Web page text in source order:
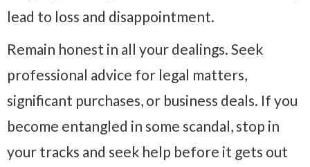
lead to loss and disappointment.
Remain honest in all your dealings. Seek
professional advice for legal matters,
significant purchases, or business deals. If you
become entangled in some scandal, stop in
your tracks and seek help before it gets out